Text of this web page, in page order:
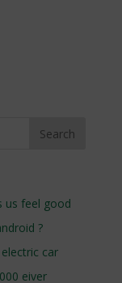
us feel good
?
car
eiver